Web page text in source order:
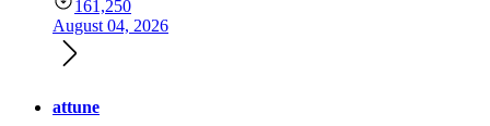
161,250
August 04, 2026
attune